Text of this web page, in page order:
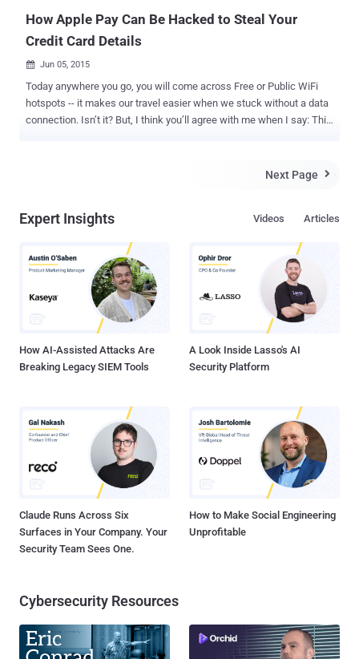
How Apple Pay Can Be Hacked to Steal Your
Credit Card Details
 Jun 05, 2015
Today anywhere you go, you will come across Free or Public WiFi
hotspots -- it makes our travel easier when we stuck without a data
connection. Isn’t it? But, I think you’ll agree with me when I say: This
asks the owner for approval every time it comes across a
How? Recently, security researchers from mobile security company '
Wandera ' have alerted Apple users about a potential security flaw in
iOS mobile operating system that could be exploited by hackers to
set up a rogue WiFi spot and then fool users into giving up their
personal information, including credit card details. The l...
Next Page 
Expert Insights Articles
Videos
How AI-Assisted Attacks Are
Breaking Legacy SIEM Tools
A Look Inside Lasso's AI
Security Platform
Claude Runs Across Six
Surfaces in Your Company. Your
Security Team Sees One.
How to Make Social Engineering
Unprofitable
Cybersecurity Resources